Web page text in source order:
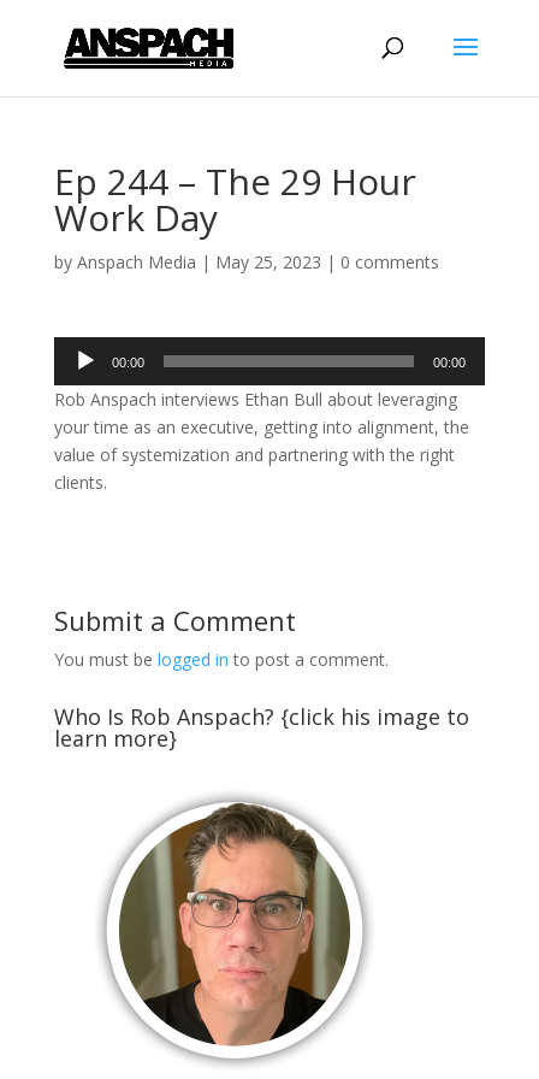
Ep 244 – The 29 Hour
Work Day
by Anspach Media | May 25, 2023 | 0 comments
Audio
Player
00:00 00:00
Rob Anspach interviews Ethan Bull about leveraging
your time as an executive, getting into alignment, the
value of systemization and partnering with the right
clients.
Submit a Comment
You must be logged in to post a comment.
Who Is Rob Anspach? {click his image to
learn more}